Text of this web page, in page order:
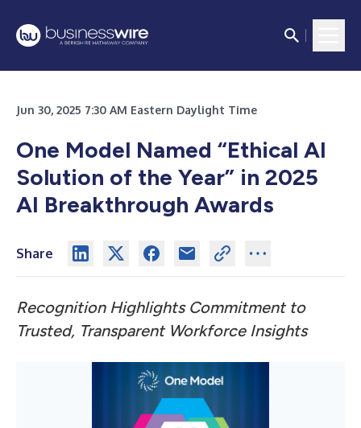
Jun 30, 2025 7:30 AM Eastern Daylight Time
One Model Named “Ethical AI
Solution of the Year” in 2025
AI Breakthrough Awards
Share
Recognition Highlights Commitment to
Trusted, Transparent Workforce Insights